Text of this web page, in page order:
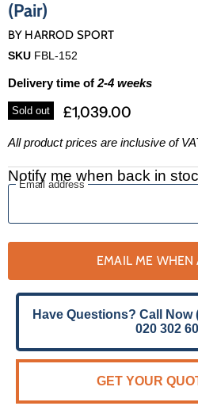
(Pair)
BY HARROD SPORT
SKU FBL-152
Delivery time of 2-4 weeks
Sold out £1,039.00
All product prices are inclusive of
Notify me when back in
Email address
EMAIL ME WHEN
Have Questions? Call Now
020 302
GET YOUR